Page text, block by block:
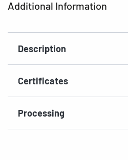
Additional Information
Description
Certificates
Processing
Shape of corners
EAN